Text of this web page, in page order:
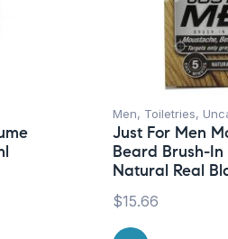
Men, Toiletries,
Just For Men
Beard Brush-In
Natural Real
$15.66